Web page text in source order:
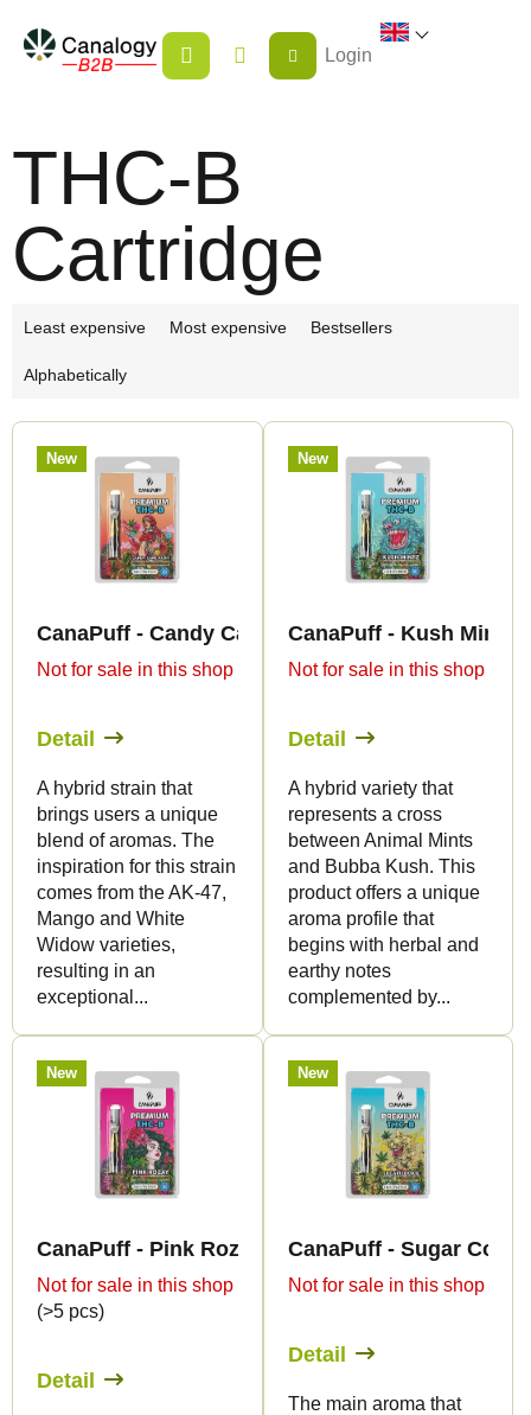
content
SHOPPING
CART
Login
THC-B
Cartridge
P
o
d
Least expensive Most expensive Bestsellers
Alphabetically
L
New
CanaPuff - Candy Cane Kush - THC-B 79% -
Not for sale in this shop
Detail
A hybrid strain that
brings users a unique
blend of aromas. The
inspiration for this strain
comes from the AK-47,
Mango and White
Widow varieties,
resulting in an
exceptional...
New
CanaPuff - Kush Mintz
Not for sale in this shop
Detail
A hybrid variety that
represents a cross
between Animal Mints
and Bubba Kush. This
product offers a unique
aroma profile that
begins with herbal and
earthy notes
complemented by...
New
CanaPuff - Pink Rozay - THC-B 79% - cartridge
Not for sale in this shop
(>5 pcs)
Detail
New
CanaPuff - Sugar
Not for sale in this shop
Detail
The main aroma that